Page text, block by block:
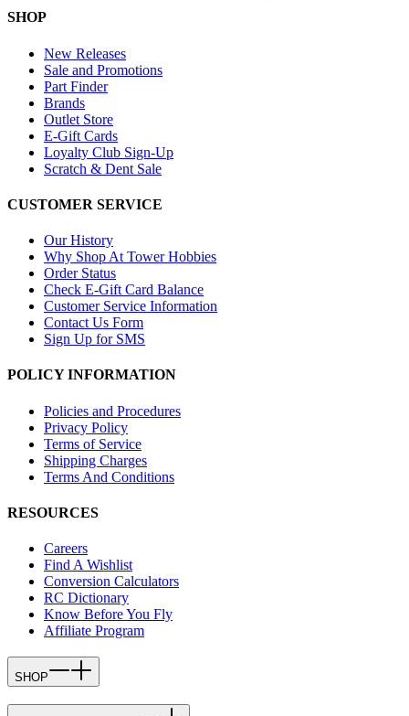
SHOP
New Releases
Sale and Promotions
Part Finder
Brands
Outlet Store
E-Gift Cards
Loyalty Club Sign-Up
Scratch & Dent Sale
CUSTOMER SERVICE
Our History
Why Shop At Tower Hobbies
Order Status
Check E-Gift Card Balance
Customer Service Information
Contact Us Form
Sign Up for SMS
POLICY INFORMATION
Policies and Procedures
Privacy Policy
Terms of Service
Shipping Charges
Terms And Conditions
RESOURCES
Careers
Find A Wishlist
Conversion Calculators
RC Dictionary
Know Before You Fly
Affiliate Program
SHOP